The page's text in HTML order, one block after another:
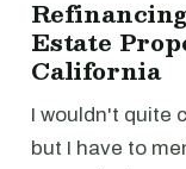
Estate
California
I wouldn't quite
but I have to